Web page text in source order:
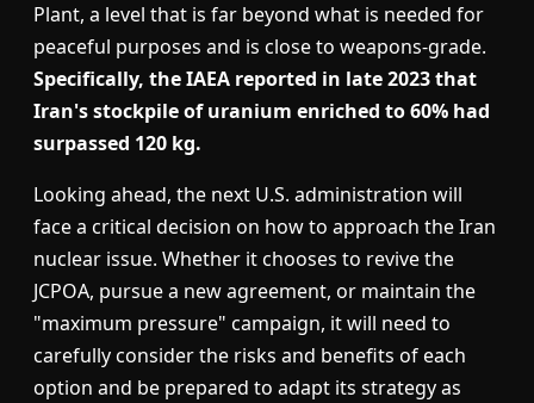
Plant, a level that is far beyond what is needed for
peaceful purposes and is close to weapons-grade.
Specifically, the IAEA reported in late 2023 that
Iran's stockpile of uranium enriched to 60% had
surpassed 120 kg.
Looking ahead, the next U.S. administration will
face a critical decision on how to approach the Iran
nuclear issue. Whether it chooses to revive the
JCPOA, pursue a new agreement, or maintain the
"maximum pressure" campaign, it will need to
carefully consider the risks and benefits of each
option and be prepared to adapt its strategy as